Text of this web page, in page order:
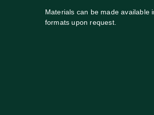
Materials can be made available
formats upon request.